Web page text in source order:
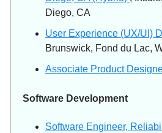
Diego, CA
User Experience (UX/UI)
Brunswick, Fond du Lac,
Associate Product
Software Development
Software Engineer,